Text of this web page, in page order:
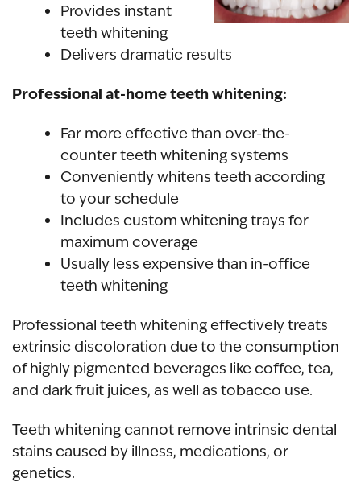
Provides instant
teeth whitening
Delivers dramatic results
Professional at-home teeth whitening:
Far more effective than over-the-
counter teeth whiteningsystems
Conveniently whitens teeth according
to your schedule
Includes custom whitening trays for
maximum coverage
Usually less expensive than in-office
teeth whitening
Professional teeth whitening effectively treats
extrinsic discoloration due to the consumption
of highly pigmented beverages like coffee, tea,
and dark fruit juices, as well as tobacco use.
Teeth whitening cannot remove intrinsic dental
stains caused by illness, medications, or
genetics.